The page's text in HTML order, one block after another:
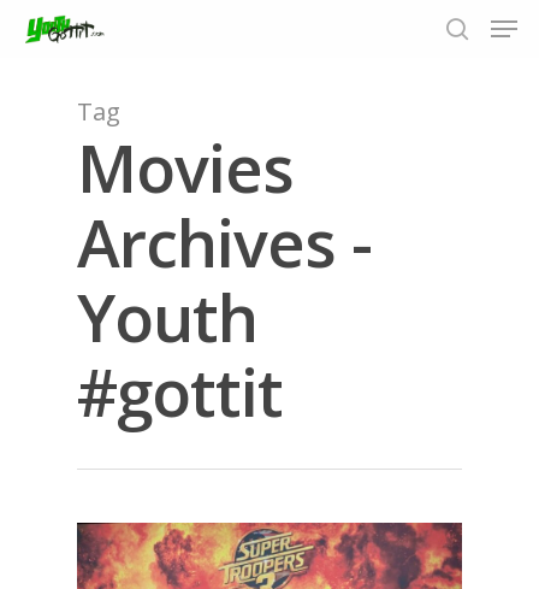
Hit enter to search or ESC to close
Tag
Movies
Archives -
Youth
#gottit